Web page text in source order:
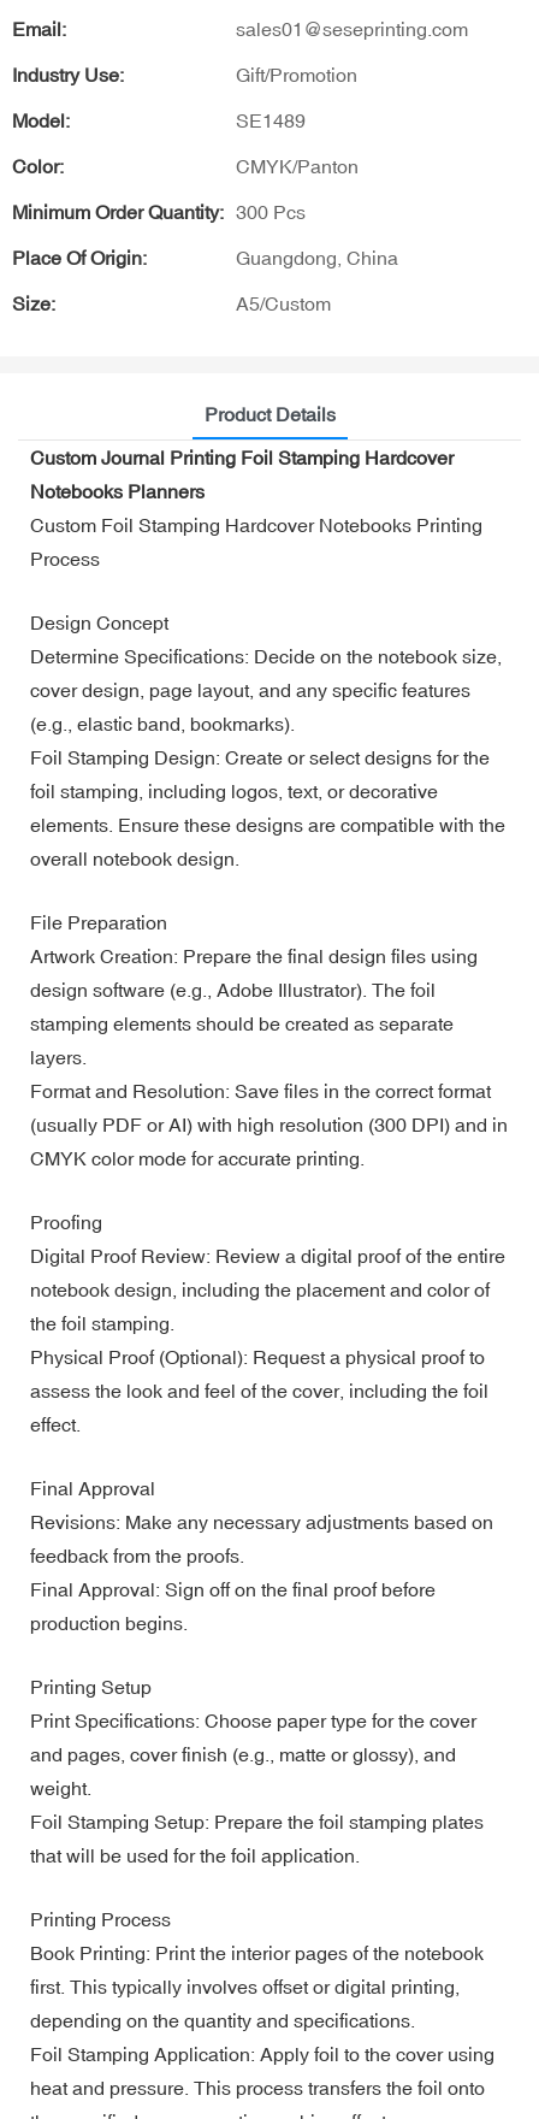
Email: sales01@seseprinting.com
Industry Use: Gift/Promotion
Model: SE1489
Color: CMYK/Panton
Minimum Order Quantity: 300 Pcs
Place Of Origin: Guangdong, China
Size: A5/Custom
Product Details
Custom Journal Printing Foil Stamping Hardcover
Notebooks Planners
Custom Foil Stamping Hardcover Notebooks Printing
Process
Design Concept
Determine Specifications: Decide on the notebook size,
cover design, page layout, and any specific features
(e.g., elastic band, bookmarks).
Foil Stamping Design: Create or select designs for the
foil stamping, including logos, text, or decorative
elements. Ensure these designs are compatible with the
overall notebook design.
File Preparation
Artwork Creation: Prepare the final design files using
design software (e.g., Adobe Illustrator). The foil
stamping elements should be created as separate
layers.
Format and Resolution: Save files in the correct format
(usually PDF or AI) with high resolution (300 DPI) and in
CMYK color mode for accurate printing.
Proofing
Digital Proof Review: Review a digital proof of the entire
notebook design, including the placement and color of
the foil stamping.
Physical Proof (Optional): Request a physical proof to
assess the look and feel of the cover, including the foil
effect.
Final Approval
Revisions: Make any necessary adjustments based on
feedback from the proofs.
Final Approval: Sign off on the final proof before
production begins.
Printing Setup
Print Specifications: Choose paper type for the cover
and pages, cover finish (e.g., matte or glossy), and
weight.
Foil Stamping Setup: Prepare the foil stamping plates
that will be used for the foil application.
Printing Process
Book Printing: Print the interior pages of the notebook
first. This typically involves offset or digital printing,
depending on the quantity and specifications.
Foil Stamping Application: Apply foil to the cover using
heat and pressure. This process transfers the foil onto